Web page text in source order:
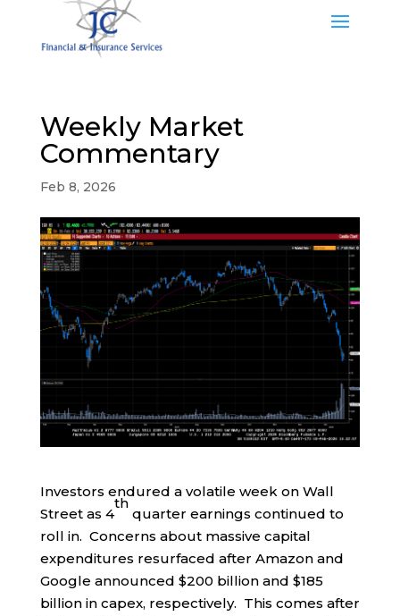
Weekly Market
Commentary
Feb 8, 2026
Investors endured a volatile week on Wall
Street as 4
th
quarter earnings continued to
roll in. Concerns about massive capital
expenditures resurfaced after Amazon and
Google announced $200 billion and $185
billion in capex, respectively. This comes after